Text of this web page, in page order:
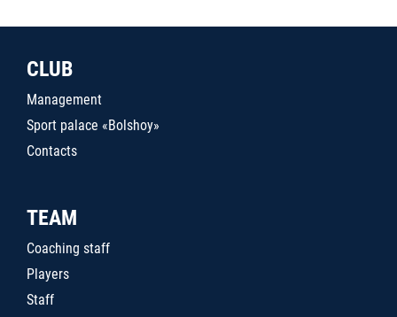
CLUB
Management
Sport palace «Bolshoy»
Contacts
TEAM
Coaching staff
Players
Staff